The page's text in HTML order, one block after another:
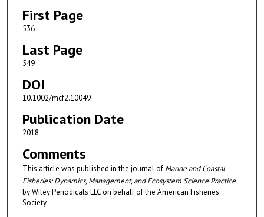
First Page
536
Last Page
549
DOI
10.1002/mcf2.10049
Publication Date
2018
Comments
This article was published in the journal of Marine and Coastal
Fisheries: Dynamics, Management, and Ecosystem Science Practice
by Wiley Periodicals LLC on behalf of the American Fisheries
Society.